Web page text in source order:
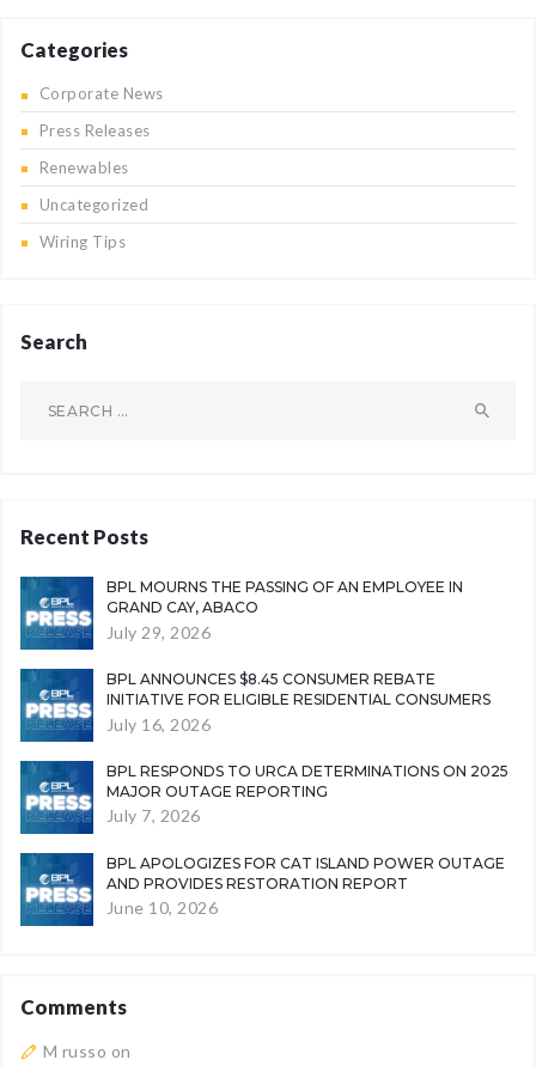
Categories
Corporate News
Press Releases
Renewables
Uncategorized
Wiring Tips
Search
Recent Posts
BPL MOURNS THE PASSING OF AN EMPLOYEE IN
GRAND CAY, ABACO
July 29, 2026
BPL ANNOUNCES $8.45 CONSUMER REBATE
INITIATIVE FOR ELIGIBLE RESIDENTIAL CONSUMERS
July 16, 2026
BPL RESPONDS TO URCA DETERMINATIONS ON 2025
MAJOR OUTAGE REPORTING
July 7, 2026
BPL APOLOGIZES FOR CAT ISLAND POWER OUTAGE
AND PROVIDES RESTORATION REPORT
June 10, 2026
Comments
M russo on